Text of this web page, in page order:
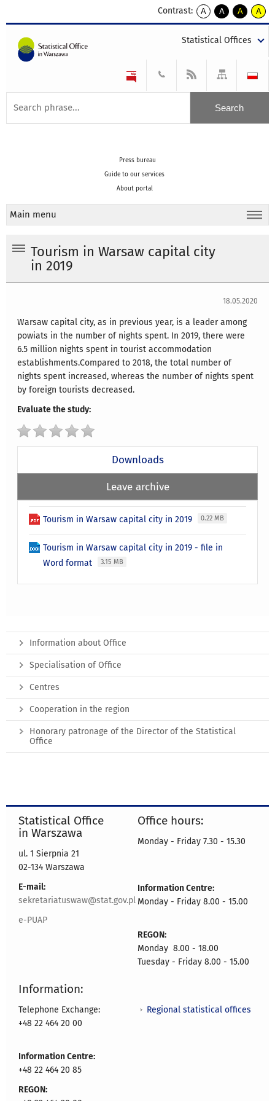
Contrast:
A
kontrast
A
kontrast
tekst
czarnym
A
kontrast
tekst
czarnym
A
tekst
żółtym
Statistical Offices
Press bureau
Guide to our services
About portal
Main menu
Tourism in Warsaw capital city
in 2019
18.05.2020
Warsaw capital city, as in previous year, is a leader among
powiats in the number of nights spent. In 2019, there were
6.5 million nights spent in tourist accommodation
establishments.Compared to 2018, the total number of
nights spent increased, whereas the number of nights spent
by foreign tourists decreased.
Evaluate the study:
Downloads
Leave archive
Tourism in Warsaw capital city in 2019 0.22 MB
Tourism in Warsaw capital city in 2019 - file in
Word format
3.15 MB
Information about Office
Specialisation of Office
Centres
Cooperation in the region
Honorary patronage of the Director of the Statistical
Office
Statistical Office
in Warszawa
ul. 1 Sierpnia 21
02-134 Warszawa
E-mail:
sekretariatuswaw@stat.gov.pl
e-PUAP
Office hours:
Monday - Friday 7.30 - 15.30
Information Centre:
Monday - Friday 8.00 - 15.00
REGON:
Monday 8.00 - 18.00
Tuesday - Friday 8.00 - 15.00
Information:
Telephone Exchange:
+48 22 464 20 00
Information Centre:
+48 22 464 20 85
REGON:
Regional statistical offices